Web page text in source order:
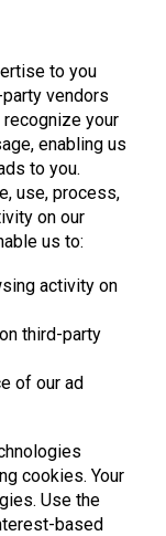
to you
vendors
your
enabling us
to you.
use, process,
on our
us to:
activity on
third-party
of our ad
cookies. Your
Use the
based